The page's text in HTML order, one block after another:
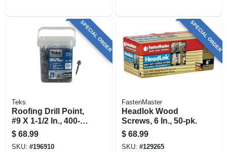
SPECIAL ORDER
Teks
Roofing Drill Point,
#9 X 1-1/2 In., 400-
pk.
$ 68.99
SKU: #196910
SPECIAL ORDER
FastenMaster
Headlok Wood
Screws, 6 In., 50-pk.
$ 68.99
SKU: #129265